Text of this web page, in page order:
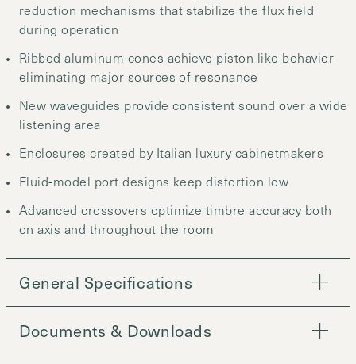
reduction mechanisms that stabilize the flux field
during operation
Ribbed aluminum cones achieve piston like behavior
eliminating major sources of resonance
New waveguides provide consistent sound over a wide
listening area
Enclosures created by Italian luxury cabinetmakers
Fluid-model port designs keep distortion low
Advanced crossovers optimize timbre accuracy both
on axis and throughout the room
General Specifications
Documents & Downloads